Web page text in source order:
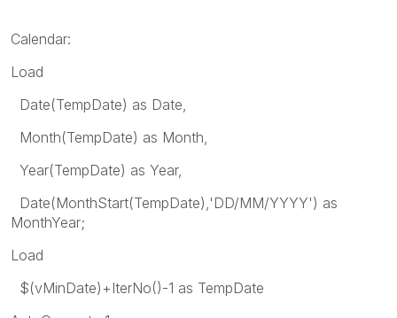
Calendar:
Load
Date(TempDate) as Date,
Month(TempDate) as Month,
Year(TempDate) as Year,
Date(MonthStart(TempDate),'DD/MM/YYYY') as
MonthYear;
Load
$(vMinDate)+IterNo()-1 as TempDate